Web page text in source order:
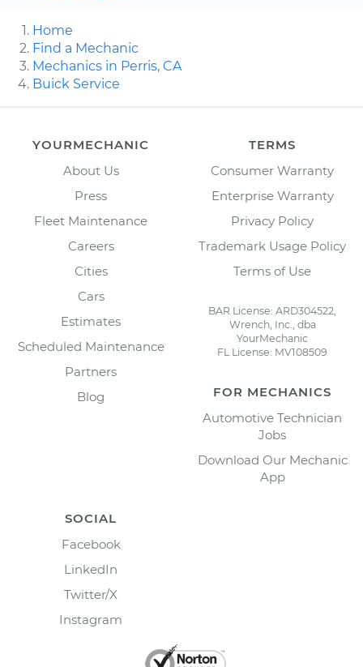
Home
Find a Mechanic
Mechanics in Perris, CA
Buick Service
YOURMECHANIC
About Us
Press
Fleet Maintenance
Careers
Cities
Cars
Estimates
Scheduled Maintenance
Partners
Blog
TERMS
Consumer Warranty
Enterprise Warranty
Privacy Policy
Trademark Usage Policy
Terms of Use
BAR License: ARD304522,
Wrench, Inc., dba
YourMechanic
FL License: MV108509
FOR MECHANICS
Automotive Technician
Jobs
Download Our Mechanic
App
SOCIAL
Facebook
LinkedIn
Twitter/X
Instagram